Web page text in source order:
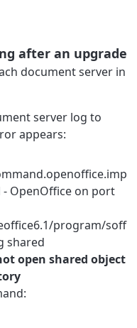
after an upgrade
document server in
server log to
appears:
OpenOffice on port
program/soff
shared
open shared object